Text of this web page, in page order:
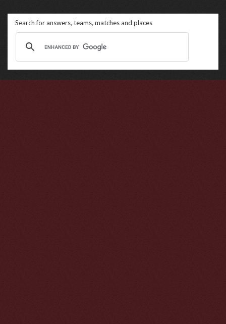
Search for answers, teams, matches and places